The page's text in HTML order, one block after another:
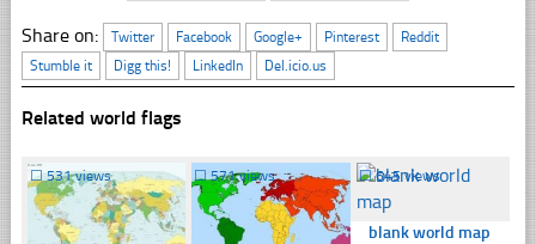
Share on: Twitter Facebook Google+ Pinterest
Reddit
Stumble it
Digg this! LinkedIn Del.icio.us
Related world flags
☐531 views ☐571 views ☐645 views
blank world map